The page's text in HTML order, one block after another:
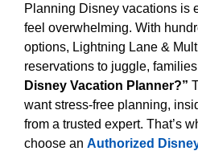
Planning Disney vacations is
feel overwhelming. With
options, Lightning Lane &
reservations to juggle,
Disney Vacation Planner?”
want stress-free planning,
from a trusted expert. That’s
choose an Authorized